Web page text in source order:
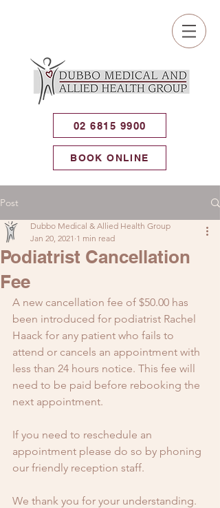
02 6815 9900
BOOK ONLINE
Post
Podiatrist Cancellation
Fee
Dubbo Medical & Allied Health Group
Jan 20, 2021 1 min read
A new cancellation fee of $50.00 has
been introduced for podiatrist Rachel
Haack for any patient who fails to
attend or cancels an appointment with
less than 24 hours notice. This fee will
need to be paid before rebooking the
next appointment.
If you need to reschedule an
appointment please do so by phoning
our friendly reception staff.
We thank you for your understanding.